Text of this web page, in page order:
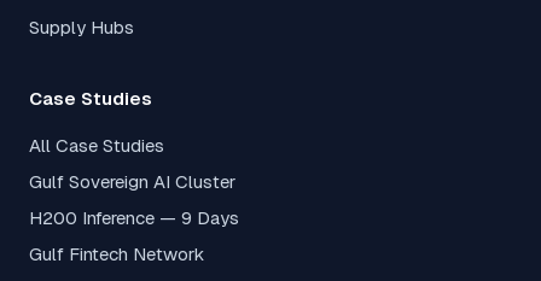
Supply Hubs
Case Studies
All Case Studies
Gulf Sovereign AI Cluster
H200 Inference — 9 Days
Gulf Fintech Network